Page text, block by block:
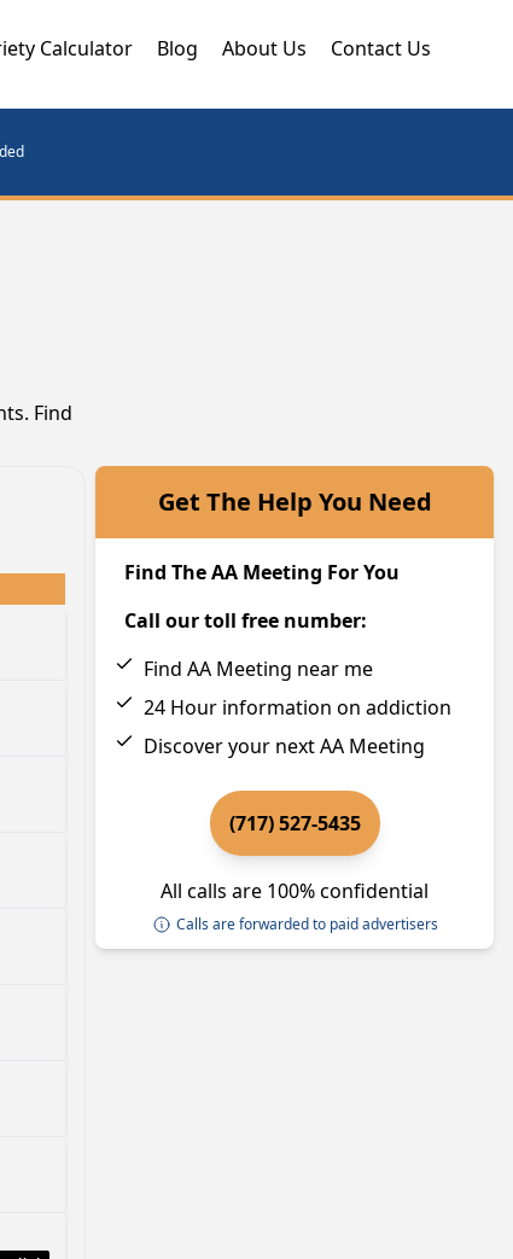
Calculator Blog About Us Contact Us
Find
Get The Help You Need
Find The AA Meeting For You
Call our toll free number:
Find AA Meeting near me
24 Hour information on addiction
Discover your next AA Meeting
(717) 527-5435
All calls are 100% confidential
Calls are forwarded to paid advertisers